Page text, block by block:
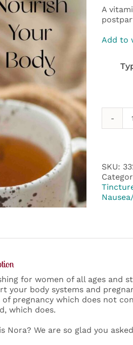
A
Add to
SKU:
for women of all ages and
your body systems and
of pregnancy which does not
which does.
Nora? We are so glad you